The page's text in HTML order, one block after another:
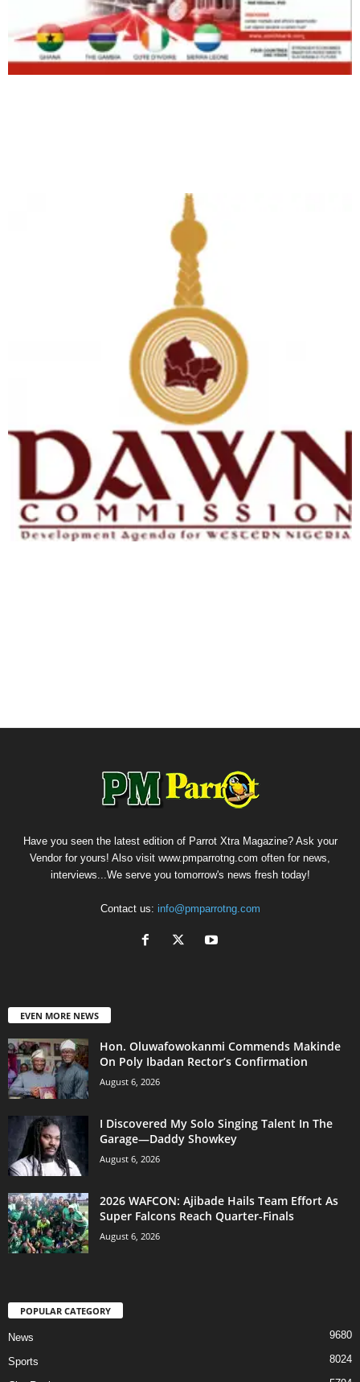
Have you seen the latest edition of Parrot Xtra Magazine? Ask your
Vendor for yours! Also visit www.pmparrotng.com often for news,
interviews...We serve you tomorrow's news fresh today!
Contact us: info@pmparrotng.com
EVEN MORE NEWS
Hon. Oluwafowokanmi Commends Makinde
On Poly Ibadan Rector’s Confirmation
August 6, 2026
I Discovered My Solo Singing Talent In The
Garage—Daddy Showkey
August 6, 2026
2026 WAFCON: Ajibade Hails Team Effort As
Super Falcons Reach Quarter-Finals
August 6, 2026
POPULAR CATEGORY
News 9680
Sports 8024